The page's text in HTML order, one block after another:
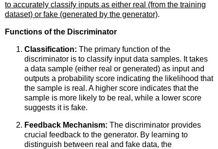
to accurately classify inputs as either real (from the training
dataset) or fake (generated by the generator).
Functions of the Discriminator
Classification: The primary function of the
discriminator is to classify input data samples. It takes
a data sample (either real or generated) as input and
outputs a probability score indicating the likelihood that
the sample is real. A higher score indicates that the
sample is more likely to be real, while a lower score
suggests it is fake.
Feedback Mechanism: The discriminator provides
crucial feedback to the generator. By learning to
distinguish between real and fake data, the